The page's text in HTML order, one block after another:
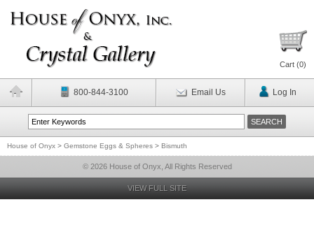
Cart (0)
800-844-3100 Email Us Log In
House of Onyx > Gemstone Eggs & Spheres > Bismuth
© 2026 House of Onyx, All Rights Reserved
VIEW FULL SITE